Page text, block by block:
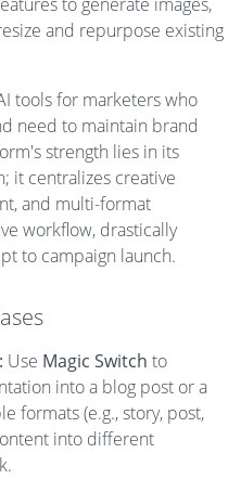
and repurpose existing
tools for marketers who
need to maintain brand
strength lies in its
it centralizes creative
and multi-format
workflow, drastically
to campaign launch.
Use Magic Switch to
into a blog post or a
formats (e.g., story, post,
into different